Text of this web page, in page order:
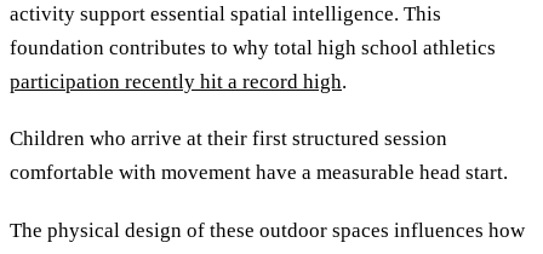
activity support essential spatial intelligence. This
foundation contributes to why total high school athletics
participation recently hit a record high.
Children who arrive at their first structured session
comfortable with movement have a measurable head start.
The physical design of these outdoor spaces influences how